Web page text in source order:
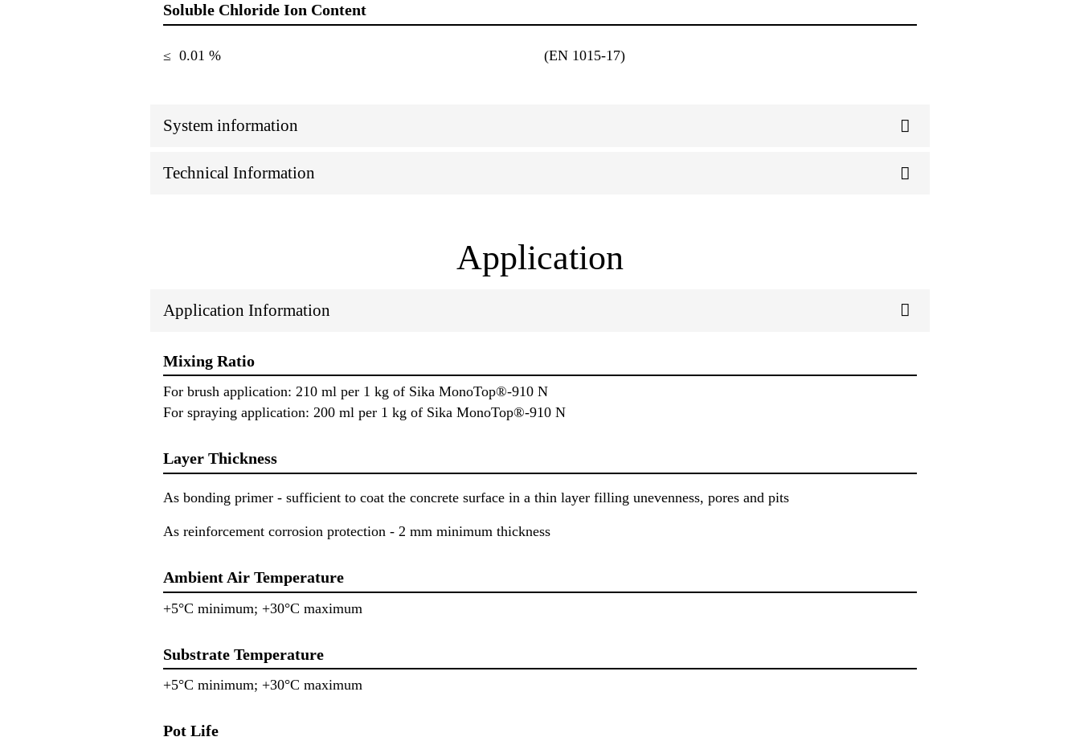
Soluble Chloride Ion Content
≤ 0.01 % (EN 1015-17)
System information
Technical Information
Application
Application Information
Mixing Ratio
For brush application: 210 ml per 1 kg of Sika MonoTop®-910 N
For spraying application: 200 ml per 1 kg of Sika MonoTop®-910 N
Layer Thickness
As bonding primer - sufficient to coat the concrete surface in a thin layer filling unevenness, pores and pits
As reinforcement corrosion protection - 2 mm minimum thickness
Ambient Air Temperature
+5°C minimum; +30°C maximum
Substrate Temperature
+5°C minimum; +30°C maximum
Pot Life